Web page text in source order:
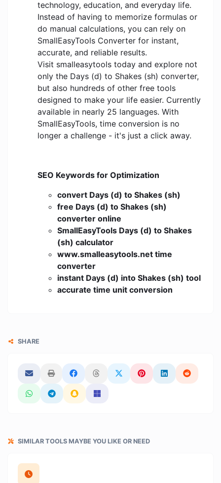
technology, education, and everyday life.
Instead of having to memorize formulas or
do manual calculations, you can rely on
SmallEasyTools Converter for instant,
accurate, and reliable results.
Visit smalleasytools today and explore not
only the Days (d) to Shakes (sh) converter,
but also hundreds of other free tools
designed to make your life easier. Currently
available in nearly 25 languages. With
SmallEasyTools, time conversion is no
longer a challenge - it's just a click away.
SEO Keywords for Optimization
convert Days (d) to Shakes (sh)
free Days (d) to Shakes (sh)
converter online
SmallEasyTools Days (d) to Shakes
(sh) calculator
www.smalleasytools.net time
converter
instant Days (d) into Shakes (sh) tool
accurate time unit conversion
SHARE
SIMILAR TOOLS MAYBE YOU LIKE OR NEED